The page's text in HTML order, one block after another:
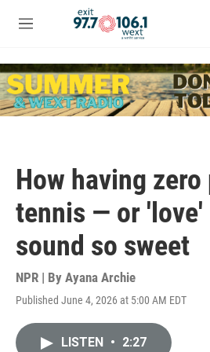
Skip to main content
M
u
How having
tennis — or
sound so sweet
NPR | By Ayana Archie
Published June 4, 2026 at 5:00 AM EDT
LISTEN • 2:27